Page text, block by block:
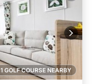
1 GOLF COURSE NEARBY